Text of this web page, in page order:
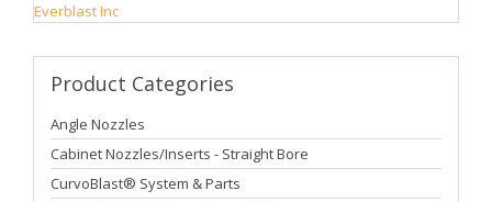
Everblast Inc
Product Categories
Angle Nozzles
Cabinet Nozzles/Inserts - Straight Bore
CurvoBlast® System & Parts